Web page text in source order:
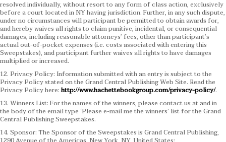
resolved individually, without resort to any form of class action, exclusively
before a court located in NY having jurisdiction. Further, in any such dispute,
under no circumstances will participant be permitted to obtain awards for,
and hereby waives all rights to claim punitive, incidental, or consequential
damages, including reasonable attorneys’ fees, other than participant’s
actual out-of-pocket expenses (i.e. costs associated with entering this
Sweepstakes), and participant further waives all rights to have damages
multiplied or increased.
12. Privacy Policy: Information submitted with an entry is subject to the
Privacy Policy stated on the Grand Central Publishing Web Site. Read the
Privacy Policy here:http://www.hachettebookgroup.com/privacy-policy/.
13. Winners List: For the names of the winners, please contact us at and in
the body of the email type ‘Please e-mail me the winners’ list for the Grand
Central Publishing Sweepstakes.
14. Sponsor: The Sponsor of the Sweepstakes is Grand Central Publishing,